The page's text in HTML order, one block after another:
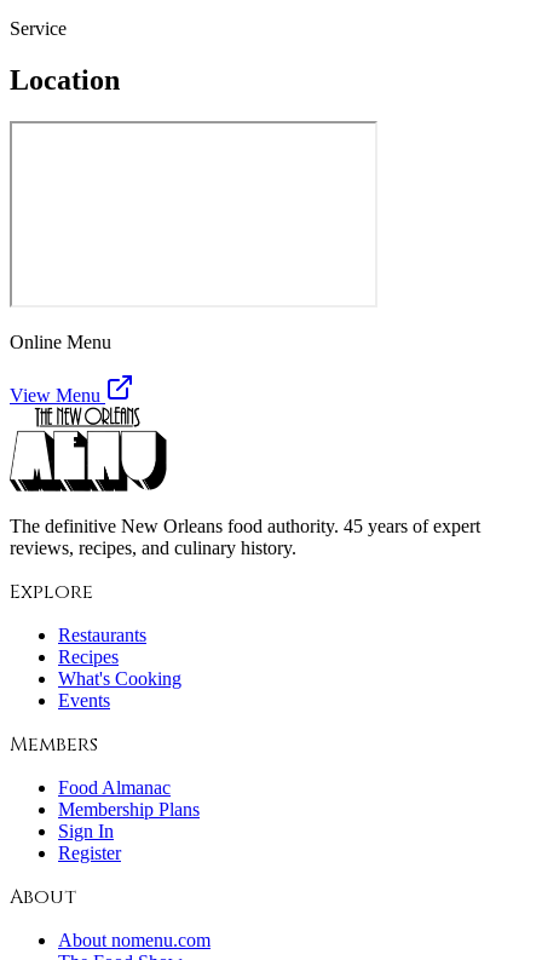
Service
Location
Online Menu
View Menu
The definitive New Orleans food authority. 45 years of expert
reviews, recipes, and culinary history.
Explore
Restaurants
Recipes
What's Cooking
Events
Members
Food Almanac
Membership Plans
Sign In
Register
About
About nomenu.com